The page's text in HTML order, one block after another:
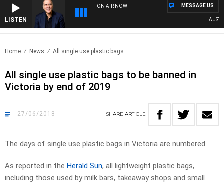
LISTEN
ON AIR NOW MESSAGE US
Home News All single use plastic bags..
All single use plastic bags to be banned in
Victoria by end of 2019
27/06/2018 SHARE ARTICLE
The days of single use plastic bags in Victoria are numbered.
As reported in the Herald Sun, all lightweight plastic bags,
including those used by milk bars, takeaway shops and small